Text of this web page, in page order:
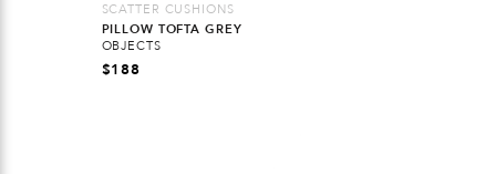
SCATTER CUSHIONS
PILLOW TOFTA GREY
OBJECTS
$188